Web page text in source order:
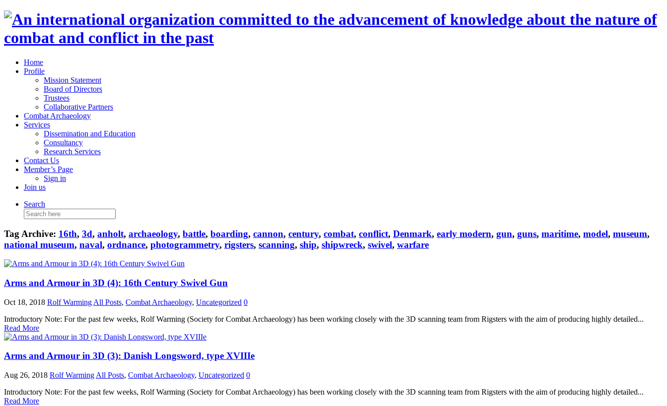
Home
Profile
Mission Statement
Board of Directors
Trustees
Collaborative Partners
Combat Archaeology
Services
Dissemination and Education
Consultancy
Research Services
Contact Us
Member’s Page
Sign in
Join us
Search
Search
for:
Tag Archive: 16th, 3d, anholt, archaeology, battle, boarding, cannon, century, combat, conflict, Denmark, early modern, gun, guns, maritime, model, museum,
national museum, naval, ordnance, photogrammetry, rigsters, scanning, ship, shipwreck, swivel, warfare
Arms and Armour in 3D (4): 16th Century Swivel Gun
Oct 18, 2018 Rolf Warming All Posts, Combat Archaeology, Uncategorized 0
Introductory Note: For the past few weeks, Rolf Warming (Society for Combat Archaeology) has been working closely with the 3D scanning team from Rigsters with the aim of producing highly detailed...
Read More
Arms and Armour in 3D (3): Danish Longsword, type XVIIIe
Aug 26, 2018 Rolf Warming All Posts, Combat Archaeology, Uncategorized 0
Introductory Note: For the past few weeks, Rolf Warming (Society for Combat Archaeology) has been working closely with the 3D scanning team from Rigsters with the aim of producing highly detailed...
Read More